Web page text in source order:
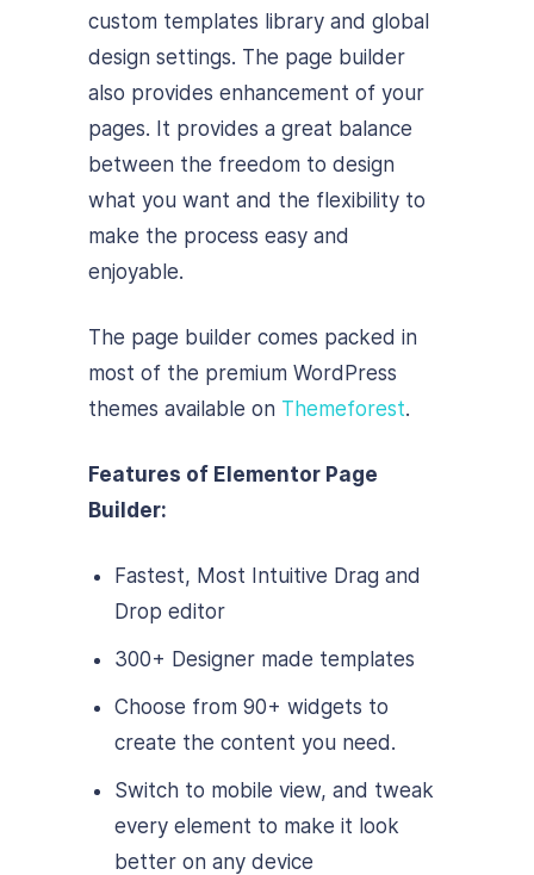
custom templates library and global
design settings. The page builder
also provides enhancement of your
pages. It provides a great balance
between the freedom to design
what you want and the flexibility to
make the process easy and
enjoyable.
The page builder comes packed in
most of the premium WordPress
themes available on Themeforest.
Features of Elementor Page
Builder:
Fastest, Most Intuitive Drag and
Drop editor
300+ Designer made templates
Choose from 90+ widgets to
create the content you need.
Switch to mobile view, and tweak
every element to make it look
better on any device